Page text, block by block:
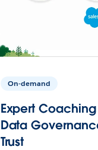
On-demand
Expert
Data
Trust